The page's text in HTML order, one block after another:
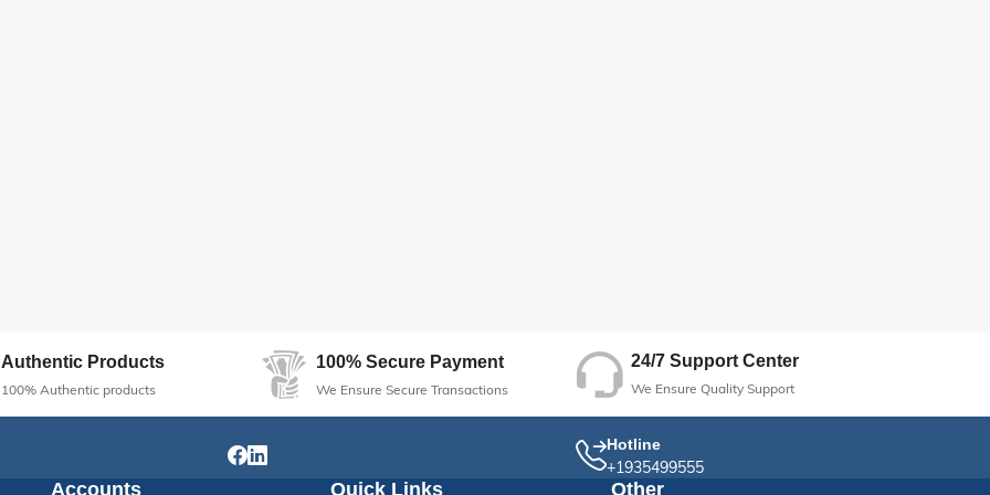
Authentic Products
100% Authentic products
100% Secure Payment
We Ensure Secure Transactions
24/7 Support Center
We Ensure Quality Support
Hotline
+1935499555
Accounts Quick Links Other